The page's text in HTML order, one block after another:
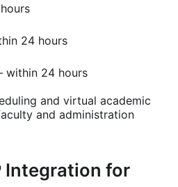
24 hours
within 24 hours
and virtual academic
and administration
Integration for